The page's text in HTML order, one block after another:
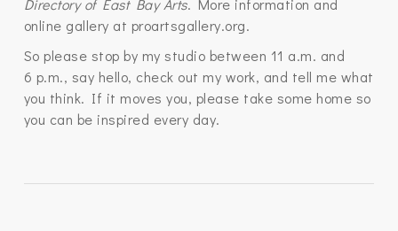
Directory of East Bay Arts. More information and
online gallery at proartsgallery.org.
So please stop by my studio between 11 a.m. and
6 p.m., say hello, check out my work, and tell me what
you think. If it moves you, please take some home so
you can be inspired every day.